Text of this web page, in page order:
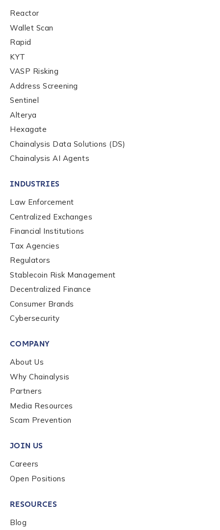
Contact us
Last name
Phone Number
Reactor
Wallet Scan
Rapid
KYT
VASP Risking
Address Screening
Sentinel
Alterya
Hexagate
Chainalysis Data Solutions (DS)
Chainalysis AI Agents
INDUSTRIES
Law Enforcement
Centralized Exchanges
Financial Institutions
Tax Agencies
Regulators
Stablecoin Risk Management
Decentralized Finance
Consumer Brands
Cybersecurity
COMPANY
About Us
Why Chainalysis
Partners
Media Resources
Scam Prevention
JOIN US
Careers
Open Positions
RESOURCES
Blog